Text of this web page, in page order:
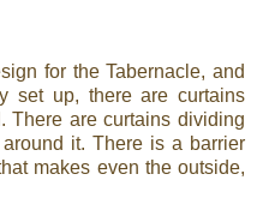
for the Tabernacle, and
set up, there are curtains
There are curtains dividing
it. There is a barrier
makes even the outside,